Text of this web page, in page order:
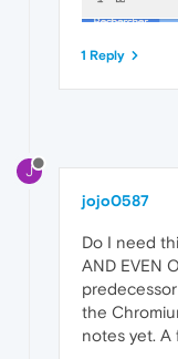
1 Reply
J
jojo0587
Do I need
AND EVEN
the
notes yet. A